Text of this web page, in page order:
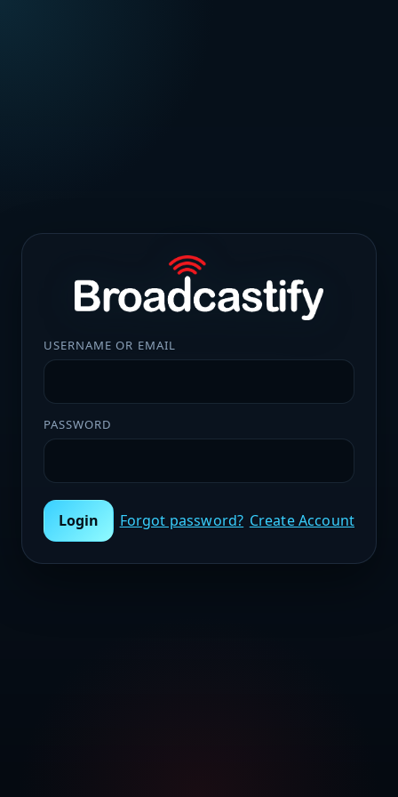
USERNAME OR EMAIL
PASSWORD
Login Forgot password? Create Account